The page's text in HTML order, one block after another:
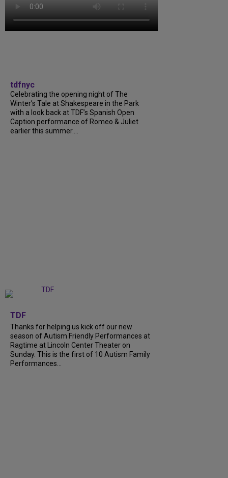
tdfnyc
Celebrating the opening night of The
Winter’s Tale at Shakespeare in the Park
with a look back at TDF’s Spanish Open
Caption performance of Romeo & Juliet
earlier this summer....
TDF
Thanks for helping us kick off our new
season of Autism Friendly Performances at
Ragtime at Lincoln Center Theater on
Sunday. This is the first of 10 Autism Family
Performances...